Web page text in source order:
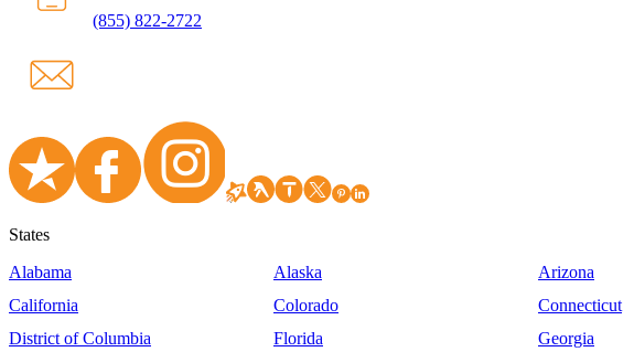
(855) 822-2722
States
Alabama
Alaska Arizona
California
Colorado Connecticut
District of Columbia
Florida Georgia